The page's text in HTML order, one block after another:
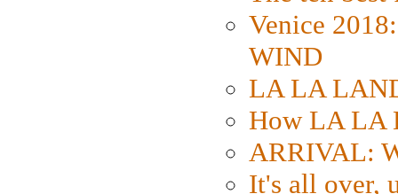
Venice
WIND
LA LA
How LA LA
ARRIVAL:
It's all over,